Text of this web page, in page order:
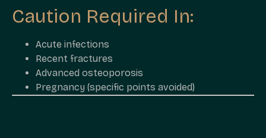
Caution Required In:
Acute infections
Recent fractures
Advanced osteoporosis
Pregnancy (specific points avoided)